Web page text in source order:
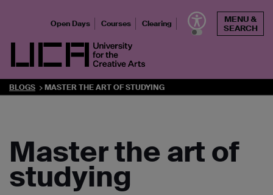
UCA - University for the Creative Arts
Open Days Courses Clearing
MENU &
SEARCH
BLOGS MASTER THE ART OF STUDYING
Master the art of
studying